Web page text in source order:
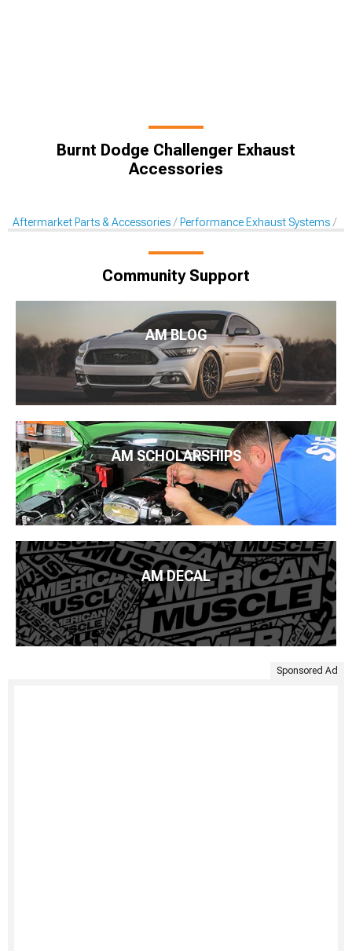
Burnt Dodge Challenger Exhaust
Accessories
Aftermarket Parts & Accessories Performance Exhaust Systems
Community Support
AM BLOG
AM SCHOLARSHIPS
AM DECAL
Sponsored Ad